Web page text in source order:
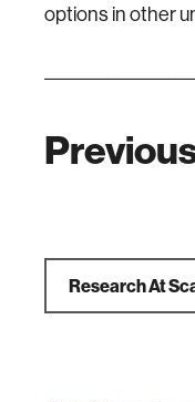
options in other
Research At